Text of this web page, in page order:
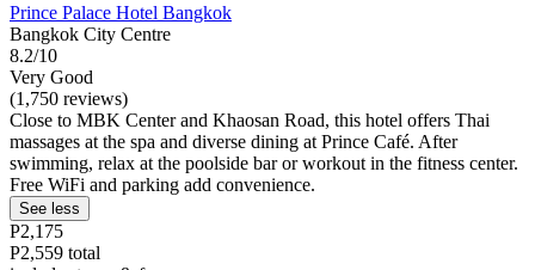
Prince Palace Hotel Bangkok
Bangkok City Centre
8.2/10
Very Good
(1,750 reviews)
Close to MBK Center and Khaosan Road, this hotel offers Thai
massages at the spa and diverse dining at Prince Café. After
swimming, relax at the poolside bar or workout in the fitness center.
Free WiFi and parking add convenience.
See less
P2,175
P2,559 total